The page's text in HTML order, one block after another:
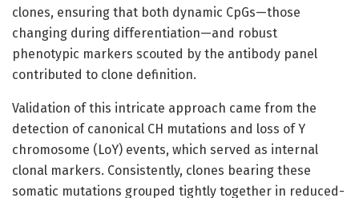
clones, ensuring that both dynamic CpGs—those
changing during differentiation—and robust
phenotypic markers scouted by the antibody panel
contributed to clone definition.
Validation of this intricate approach came from the
detection of canonical CH mutations and loss of Y
chromosome (LoY) events, which served as internal
clonal markers. Consistently, clones bearing these
somatic mutations grouped tightly together in reduced-